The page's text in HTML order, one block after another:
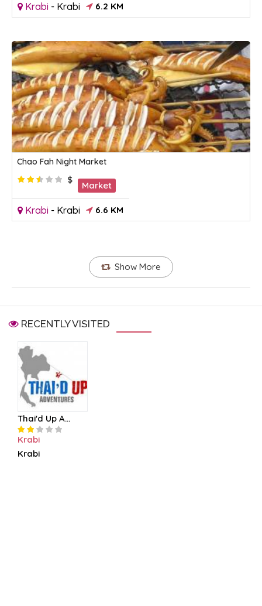
Krabi - Krabi 6.2 KM
Chao Fah Night Market
$
Market
Krabi - Krabi 6.6 KM
Show More
RECENTLY VISITED
Thai'd Up A...
Krabi
Krabi